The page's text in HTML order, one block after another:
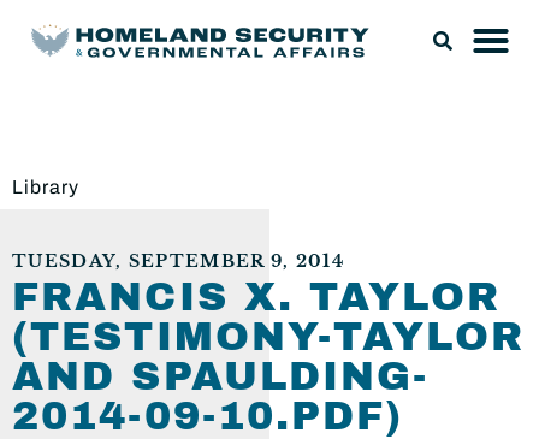
Library
TUESDAY, SEPTEMBER 9, 2014
FRANCIS X. TAYLOR
(TESTIMONY-TAYLOR
AND SPAULDING-
2014-09-10.PDF)